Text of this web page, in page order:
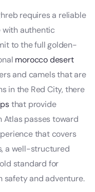
requires a reliable
authentic
to the full golden-
morocco desert
and camels that are
in the Red City, there
that provide
passes toward
that covers
a well-structured
standard for
safety and adventure.